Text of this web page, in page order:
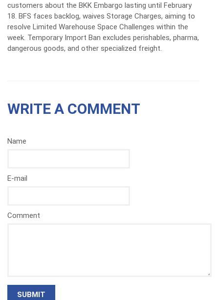
customers about the BKK Embargo lasting until February
18. BFS faces backlog, waives Storage Charges, aiming to
resolve Limited Warehouse Space Challenges within the
week. Temporary Import Ban excludes perishables, pharma,
dangerous goods, and other specialized freight.
WRITE A COMMENT
Name
E-mail
Comment
SUBMIT